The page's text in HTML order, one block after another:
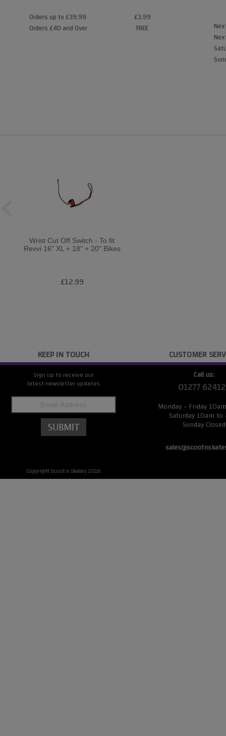
Orders up to £39.99
Orders £40 and Over
£3.99
FREE
Wrist Cut Off Switch - To fit
Revvi 16" XL + 18" + 20" Bikes
£12.99
KEEP IN TOUCH
Sign up to receive our
latest newsletter updates
Copyright Scoot n Skates 2016
CUSTOMER
Call us:
01277
Monday - Friday
Saturday 10am
Sunday Closed